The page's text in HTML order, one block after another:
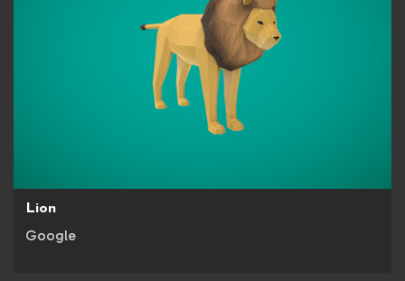
Lion
Google